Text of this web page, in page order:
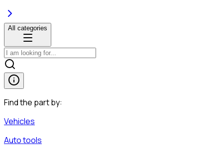
All categories
Find the part by:
Vehicles
Auto tools